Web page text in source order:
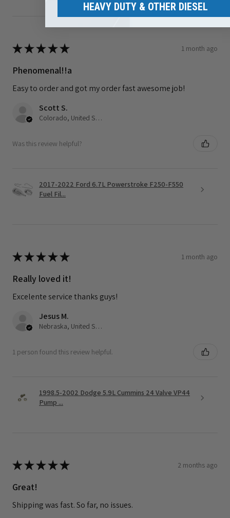
★★★★★ 1 month ago
Phenomenal!!a
Easy to order and got my order fast awesome job!
Scott S.
Colorado, United States
Was this review helpful?
2017-2022 Ford 6.7L Powerstroke F250-F550
Fuel Fil...
★★★★★ 1 month ago
Really loved it!
Excelente service thanks guys!
Jesus M.
Nebraska, United States
1 person found this review helpful.
1998.5-2002 Dodge 5.9L Cummins 24 Valve VP44
Pump ...
★★★★★ 2 months ago
Great!
Shipping was fast. So far, no issues.
HEAVY DUTY & OTHER DIESEL